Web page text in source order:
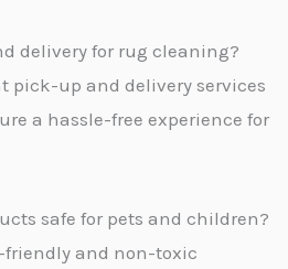
delivery for rug cleaning?
pick-up and delivery services
a hassle-free experience for
safe for pets and children?
friendly and non-toxic